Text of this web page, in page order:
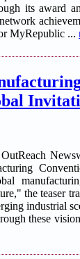
its award
MyRepublic ...
the teaser
industrial
these